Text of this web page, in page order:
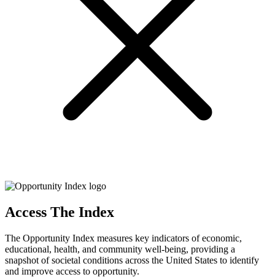
Access The Index
The Opportunity Index measures key indicators of economic,
educational, health, and community well-being, providing a
snapshot of societal conditions across the United States to identify
and improve access to opportunity.